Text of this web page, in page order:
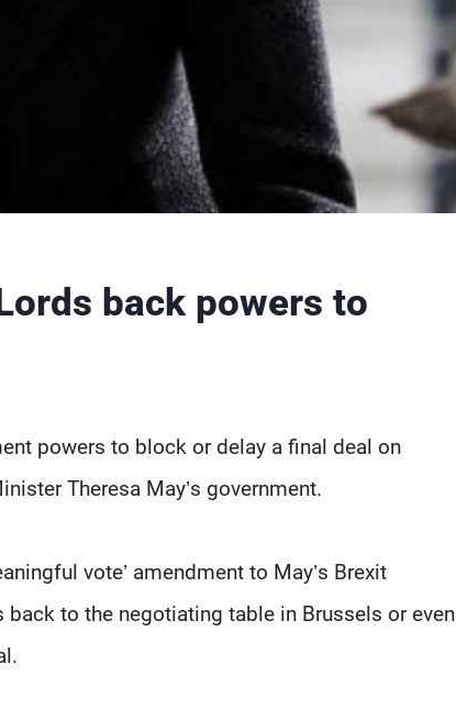
back powers to
powers to block or delay a final deal on
Theresa May’s government.
vote’ amendment to May’s Brexit
to the negotiating table in Brussels or even